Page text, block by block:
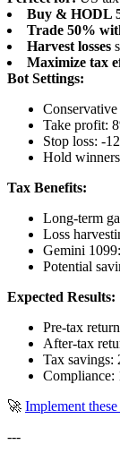
Buy & HODL
Trade 50%
Harvest losses
Maximize tax
Bot Settings:
Take profit:
Stop loss: -
Hold
Tax Benefits:
Long-term
Loss
Gemini
Potential
Expected Results:
Pre-tax
After-tax
Tax savings:
Compliance:
🚀 Implement
---